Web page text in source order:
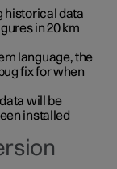
historical data
in 20 km
language, the
fix for when
will be
installed